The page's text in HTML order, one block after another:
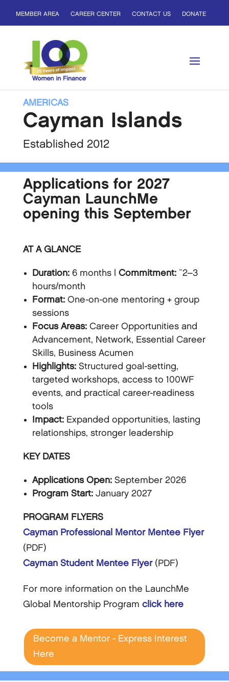
MEMBER AREA CAREER CENTER CONTACT US DONATE
AMERICAS
Cayman Islands
Established 2012
Applications for 2027
Cayman LaunchMe
opening this September
AT A GLANCE
Duration:6 months | Commitment:~2–3
hours/month
Format:One-on-one mentoring + group
sessions
Focus Areas:Career Opportunities and
Advancement, Network, Essential Career
Skills, Business Acumen
Highlights:Structured goal-setting,
targeted workshops, access to 100WF
events, and practical career-readiness
tools
Impact:Expanded opportunities, lasting
relationships, stronger leadership
KEY DATES
Applications Open:September 2026
Program Start:January 2027
PROGRAM FLYERS
Cayman Professional Mentor Mentee Flyer
(PDF)
Cayman Student Mentee Flyer (PDF)
For more information on the LaunchMe
Global Mentorship Program click here
Become a Mentor - Express Interest
Here